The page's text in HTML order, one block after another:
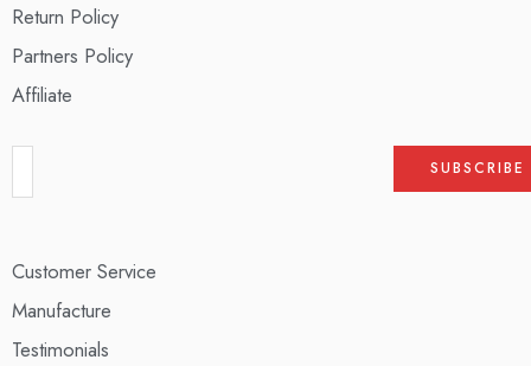
Return Policy
Partners Policy
Affiliate
Customer Service
Manufacture
Testimonials